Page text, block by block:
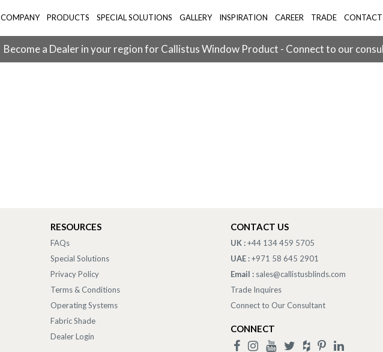
COMPANY PRODUCTS SPECIAL SOLUTIONS GALLERY INSPIRATION CAREER TRADE CONTACT
Become a Dealer in your region for Callistus Window Product - Connect to our
RESOURCES
FAQs
Special Solutions
Privacy Policy
Terms & Conditions
Operating Systems
Fabric Shade
Dealer Login
CONTACT US
UK :+44 134 459 5705
UAE :+971 58 645 2901
Email : sales@callistusblinds.com
Trade Inquires
Connect to Our Consultant
CONNECT